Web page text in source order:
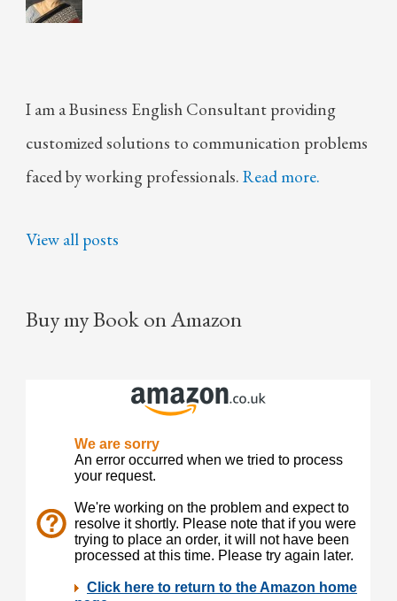
I am a Business English Consultant providing
customized solutions to communication problems
faced by working professionals.Read more.
View all posts
Buy my Book on Amazon